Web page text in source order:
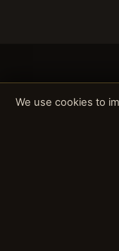
We use cookies to